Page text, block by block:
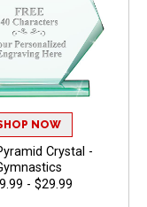
NOW
Crystal -
- $29.99